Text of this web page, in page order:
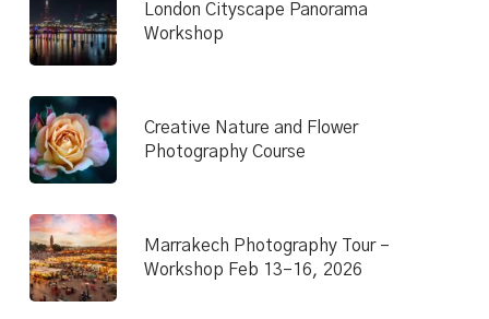
London Cityscape Panorama
Workshop
Creative Nature and Flower
Photography Course
Marrakech Photography Tour –
Workshop Feb 13–16, 2026